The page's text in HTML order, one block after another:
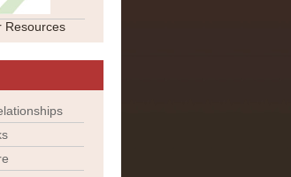
Resources